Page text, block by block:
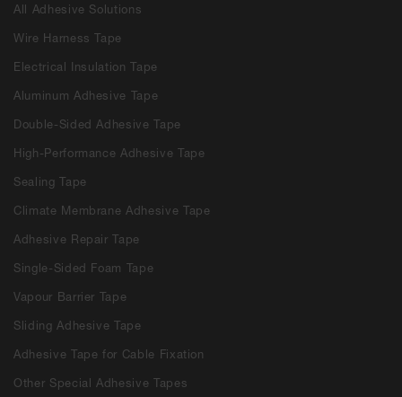
All Adhesive Solutions
Wire Harness Tape
Electrical Insulation Tape
Aluminum Adhesive Tape
Double-Sided Adhesive Tape
High-Performance Adhesive Tape
Sealing Tape
Climate Membrane Adhesive Tape
Adhesive Repair Tape
Single-Sided Foam Tape
Vapour Barrier Tape
Sliding Adhesive Tape
Adhesive Tape for Cable Fixation
Other Special Adhesive Tapes